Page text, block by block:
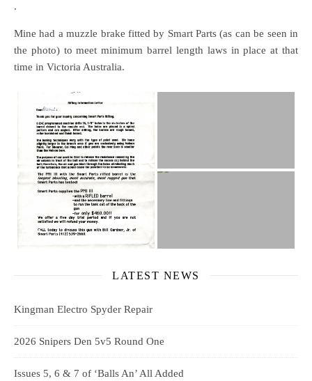
.
Mine had a muzzle brake fitted by Smart Parts (as can be seen in
the photo) to meet minimum barrel length laws in place at that
time in Victoria Australia.
LATEST NEWS
Kingman Electro Spyder Repair
2026 Snipers Den 5v5 Round One
Issues 5, 6 & 7 of ‘Balls An’ All Added